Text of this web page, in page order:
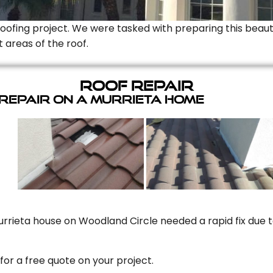
project. We were tasked with preparing this
areas of the roof.
Roof Repair
On A Murrieta Home
house on Woodland Circle needed a rapid fix due
a free quote on your project.